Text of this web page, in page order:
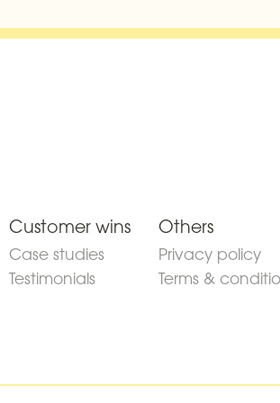
Customer wins
Case studies
Testimonials
Others
Privacy policy
Terms &